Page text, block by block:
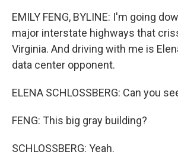
EMILY FENG, BYLINE: I'm going
major interstate highways that
Virginia. And driving with me is
data center opponent.
ELENA SCHLOSSBERG: Can you
FENG: This big gray building?
SCHLOSSBERG: Yeah.